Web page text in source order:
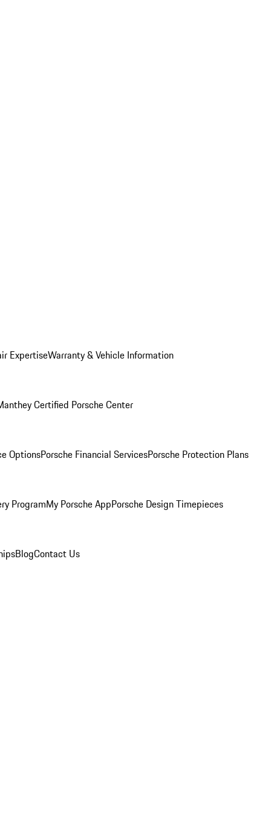
ExpertiseWarranty & Vehicle Information
Certified Porsche Center
OptionsPorsche Financial ServicesPorsche Protection Plans
ProgramMy Porsche AppPorsche Design Timepieces
BlogContact Us